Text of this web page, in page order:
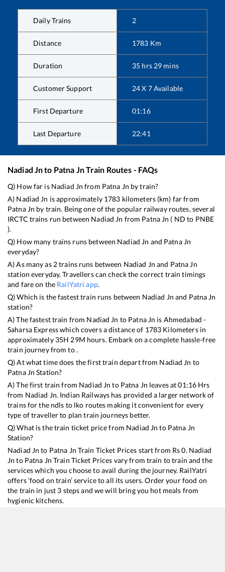
Daily Trains 2
Distance 1783 Km
Duration 35 hrs 29 mins
Customer Support 24 X 7 Available
First Departure 01:16
Last Departure 22:41
Nadiad Jnto Patna JnTrain Routes - FAQs
Q) How far is Nadiad Jn from Patna Jn by train?
A) Nadiad Jn is approximately 1783 kilometers (km) far from
Patna Jn by train. Being one of the popular railway routes, several
IRCTC trains run between Nadiad Jn from Patna Jn ( ND to PNBE
).
Q) How many trains runs between Nadiad Jn and Patna Jn
everyday?
A) As many as 2trains runs between Nadiad Jn and Patna Jn
station everyday. Travellers can check the correct train timings
and fare on the RailYatri app.
Q) Which is the fastest train runs between Nadiad Jn and Patna Jn
station?
A) The fastest train from Nadiad Jn to Patna Jn is Ahmedabad -
Saharsa Expresswhich covers a distance of 1783 Kilometers in
approximately 35H 29M hours. Embark on a complete hassle-free
train journey from to .
Q) At what time does the first train depart from Nadiad Jn to
Patna Jn Station?
A) The first train from Nadiad Jn to Patna Jn leaves at01:16 Hrs
from Nadiad Jn. Indian Railways has provided a larger network of
trains for the ndls to lko routes making it convenient for every
type of traveller to plan train journeys better.
Q) What is the train ticket price from Nadiad Jn to Patna Jn
Station?
Nadiad Jn to Patna Jn Train Ticket Prices start from Rs0. Nadiad
Jn to Patna Jn Train Ticket Prices vary from train to train and the
services which you choose to avail during the journey. RailYatri
offers ‘food on train’ service to all its users. Order your food on
the train in just 3 steps and we will bring you hot meals from
hygienic kitchens.